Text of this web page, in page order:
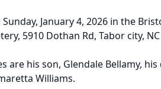
January 4, 2026 in the
5910 Dothan Rd, Tabor city, NC
are his son, Glendale Bellamy,
Williams.